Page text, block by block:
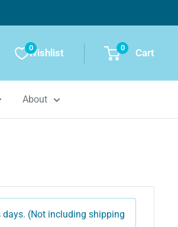
Wishlist
0 0 Cart
About
(Not including shipping